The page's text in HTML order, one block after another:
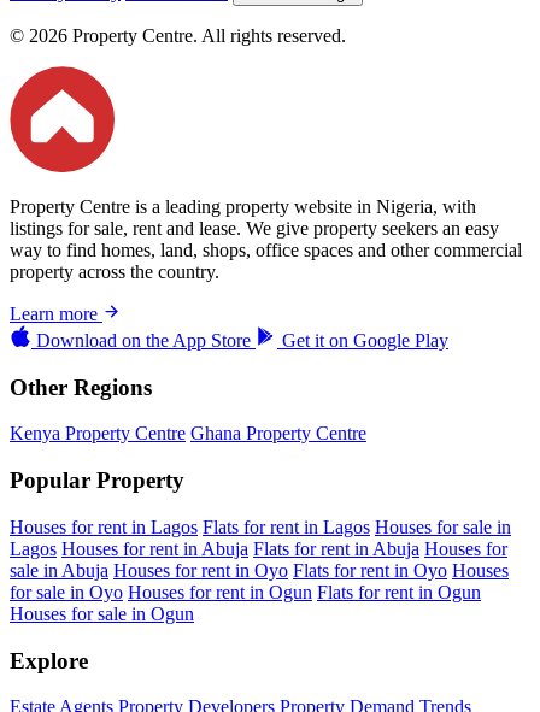
© 2026 Property Centre. All rights reserved.
Property Centre is a leading property website in Nigeria, with
listings for sale, rent and lease. We give property seekers an easy
way to find homes, land, shops, office spaces and other commercial
property across the country.
Learn more
Download on the App Store Get it on Google Play
Other Regions
Kenya Property Centre Ghana Property Centre
Popular Property
Houses for rent in Lagos Flats for rent in Lagos Houses for sale in
Lagos Houses for rent in Abuja Flats for rent in Abuja Houses for
sale in Abuja Houses for rent in Oyo Flats for rent in Oyo Houses
for sale in Oyo Houses for rent in Ogun Flats for rent in Ogun
Houses for sale in Ogun
Explore
Estate Agents Property Developers Property Demand Trends